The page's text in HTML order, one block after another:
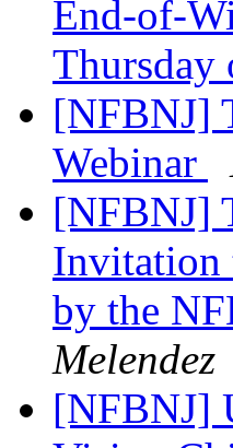
End-of-
Thursday
[NFBNJ]
Webinar
[NFBNJ]
Invitation
by the
Melendez
[NFBNJ]